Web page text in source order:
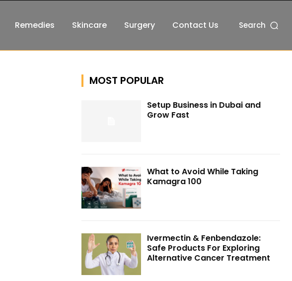
Remedies Skincare Surgery Contact Us Search
MOST POPULAR
Setup Business in Dubai and
Grow Fast
What to Avoid While Taking
Kamagra 100
Ivermectin & Fenbendazole:
Safe Products For Exploring
Alternative Cancer Treatment